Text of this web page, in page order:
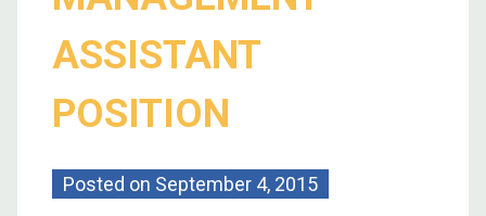
ASSISTANT
POSITION
Posted on September 4, 2015